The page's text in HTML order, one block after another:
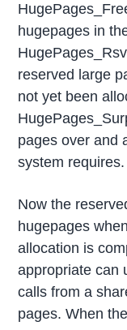
hugepages in
reserved large
not yet been
pages over and
system requires.
Now the
hugepages
allocation is
appropriate can
calls from a
pages. When